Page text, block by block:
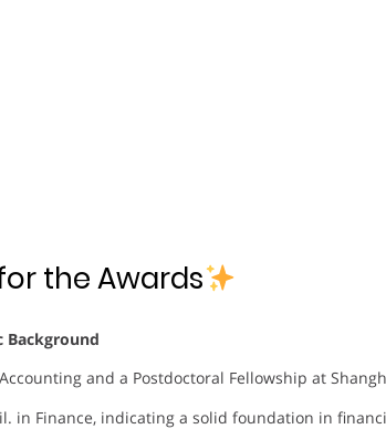
the Awards
Background
and a Postdoctoral Fellowship at
in Finance, indicating a solid foundation in